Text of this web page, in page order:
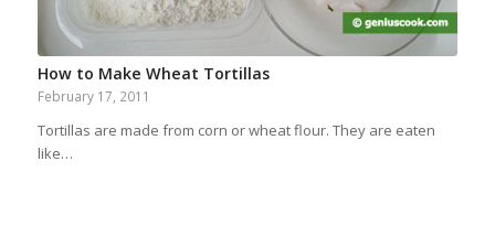
How to Make Wheat Tortillas
February 17, 2011
Tortillas are made from corn or wheat flour. They are eaten
like…